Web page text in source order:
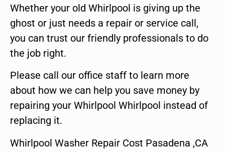
Whether your old Whirlpool is giving up the
ghost or just needs a repair or service call,
you can trust our friendly professionals to do
the job right.
Please call our office staff to learn more
about how we can help you save money by
repairing your Whirlpool Whirlpool instead of
replacing it.
Whirlpool Washer Repair Cost Pasadena ,CA